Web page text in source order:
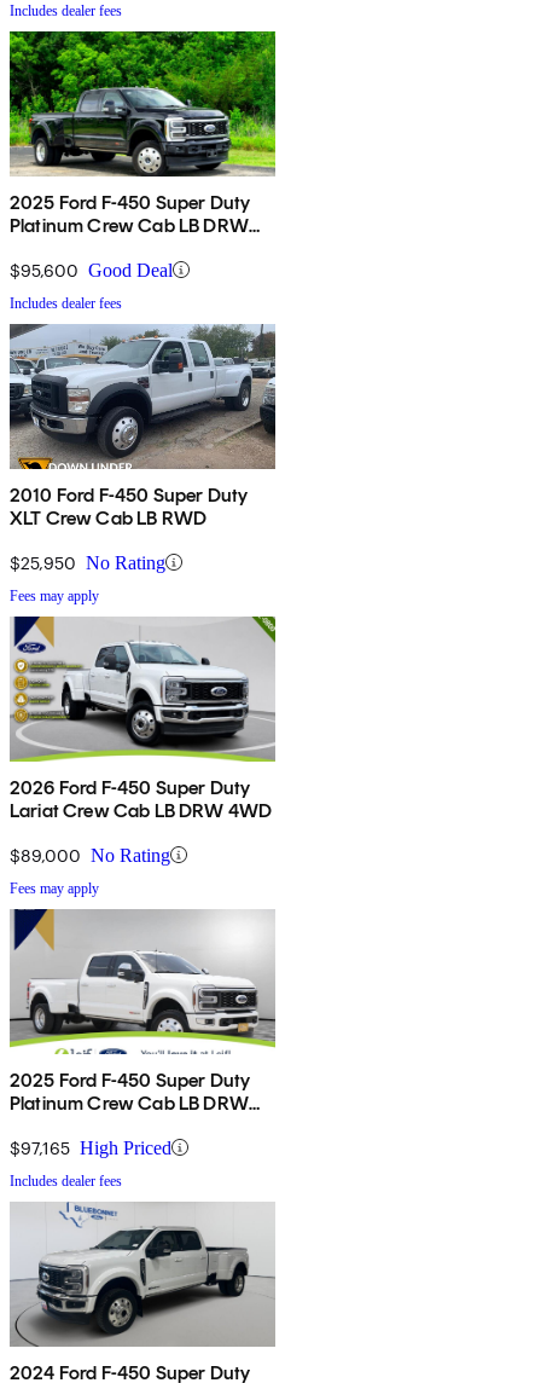
Includes dealer fees
2025 Ford F-450 Super Duty
Platinum Crew Cab LB DRW
$95,600 Good Deal
Includes dealer fees
2010 Ford F-450 Super Duty
XLT Crew Cab LB RWD
$25,950 No Rating
Fees may apply
2026 Ford F-450 Super Duty
Lariat Crew Cab LB DRW 4WD
$89,000 No Rating
Fees may apply
2025 Ford F-450 Super Duty
Platinum Crew Cab LB DRW
$97,165 High Priced
Includes dealer fees
2024 Ford F-450 Super Duty